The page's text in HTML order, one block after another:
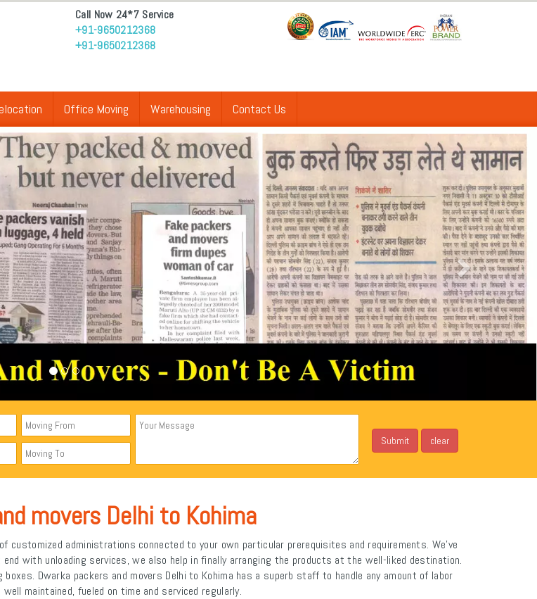
Call Now 24*7 Service
+91-9650212368
+91-9650212368
Office Moving Warehousing Contact Us
movers Delhi to Kohima
customized administrations connected to your own particular prerequisites and requirements. We've
with unloading services, we also help in finally arranging the products at the well-liked destination.
Dwarka packers and movers Delhi to Kohima has a superb staff to handle any amount of labor
maintained, fueled on time and serviced regularly.